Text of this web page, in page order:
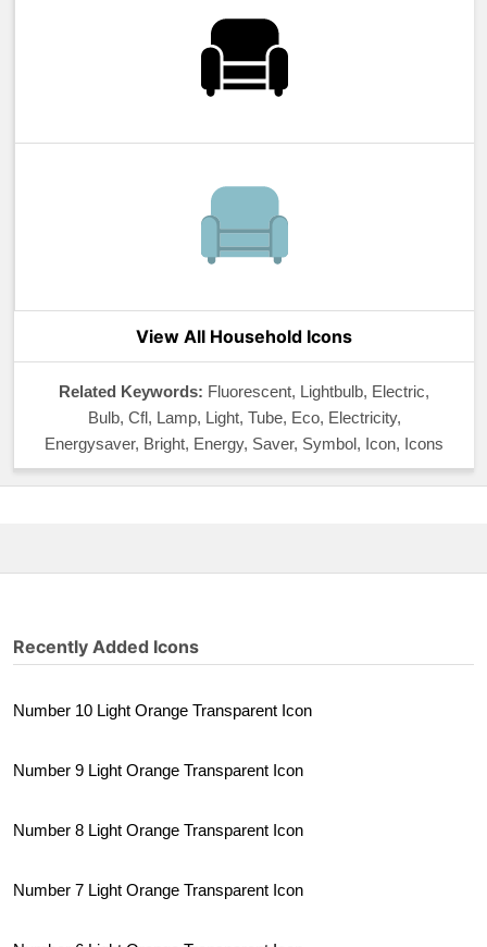
View All Household Icons
Related Keywords: Fluorescent, Lightbulb, Electric,
Bulb, Cfl, Lamp, Light, Tube, Eco, Electricity,
Energysaver, Bright, Energy, Saver, Symbol, Icon, Icons
Recently Added Icons
Number 10 Light Orange Transparent Icon
Number 9 Light Orange Transparent Icon
Number 8 Light Orange Transparent Icon
Number 7 Light Orange Transparent Icon